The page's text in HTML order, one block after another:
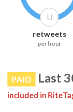
retweets
per hour
PAID Last
included in